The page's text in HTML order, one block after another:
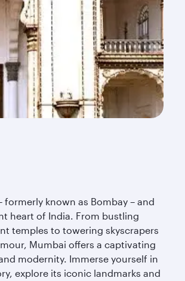
formerly known as Bombay – and
heart of India. From bustling
temples to towering skyscrapers
Mumbai offers a captivating
modernity. Immerse yourself in
explore its iconic landmarks and